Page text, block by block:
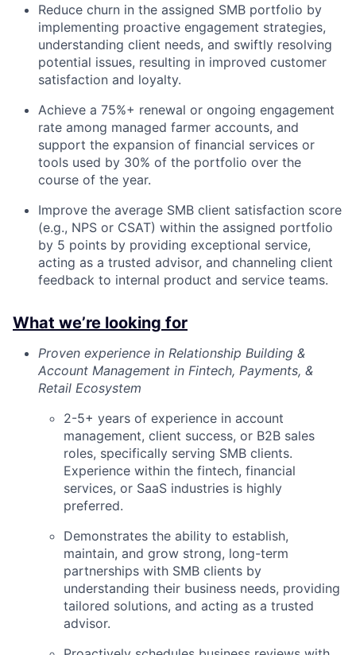
Reduce churn in the assigned SMB portfolio by
implementing proactive engagement strategies,
understanding client needs, and swiftly resolving
potential issues, resulting in improved customer
satisfaction and loyalty.
Achieve a 75%+ renewal or ongoing engagement
rate among managed farmer accounts, and
support the expansion of financial services or
tools used by 30% of the portfolio over the
course of the year.
Improve the average SMB client satisfaction score
(e.g., NPS or CSAT) within the assigned portfolio
by 5 points by providing exceptional service,
acting as a trusted advisor, and channeling client
feedback to internal product and service teams.
What we’re looking for
Proven experience in Relationship Building &
Account Management in Fintech, Payments, &
Retail Ecosystem
2-5+ years of experience in account
management, client success, or B2B sales
roles, specifically serving SMB clients.
Experience within the fintech, financial
services, or SaaS industries is highly
preferred.
Demonstrates the ability to establish,
maintain, and grow strong, long-term
partnerships with SMB clients by
understanding their business needs, providing
tailored solutions, and acting as a trusted
advisor.